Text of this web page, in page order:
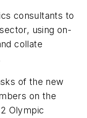
consultants to
using on-
collate
of the new
on the
Olympic